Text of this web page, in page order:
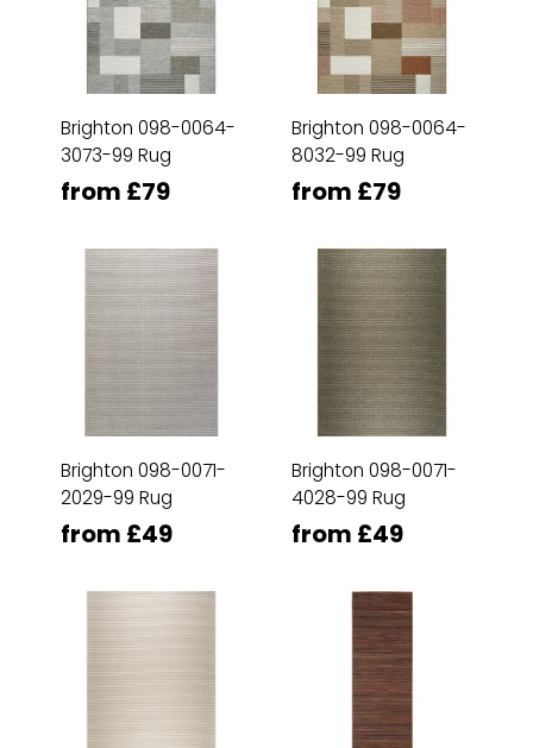
Brighton 098-0064-
3073-99 Rug
from £79
Brighton 098-0064-
8032-99 Rug
from £79
Brighton 098-0071-
2029-99 Rug
from £49
Brighton 098-0071-
4028-99 Rug
from £49